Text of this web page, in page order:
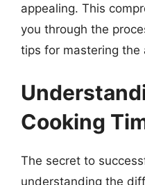
appealing. This
you through the
tips for mastering the
Cooking
The secret to
understanding the